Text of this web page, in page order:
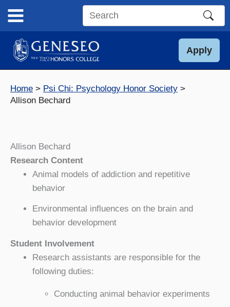
content
Search
site
Apply
Home
Psi Chi: Psychology Honor Society
Allison Bechard
Allison Bechard
Research Content
Animal models of addiction and repetitive
behavior
Environmental influences on the brain and
behavior development
Student Involvement
Research assistants are responsible for the
following duties:
Conducting animal behavior experiments